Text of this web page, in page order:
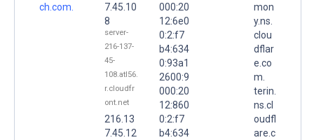
ch.com.
7.45.10
8
server-
216-137-
45-
108.atl56.
r.cloudfr
ont.net
216.13
7.45.12
000:20
12:6e0
0:2:f7
b4:634
0:93a1
2600:9
000:20
12:860
0:2:f7
b4:634
mon
y.ns.
clou
dflar
e.co
m.
terin.
ns.cl
oudfl
are.c